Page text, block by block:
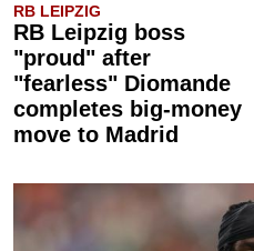
RB LEIPZIG
RB Leipzig boss
"proud" after
"fearless" Diomande
completes big-money
move to Madrid